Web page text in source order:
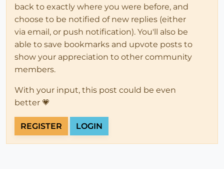
back to exactly where you were before, and
choose to be notified of new replies (either
via email, or push notification). You'll also be
able to save bookmarks and upvote posts to
show your appreciation to other community
members.
With your input, this post could be even
better 💗
REGISTER LOGIN